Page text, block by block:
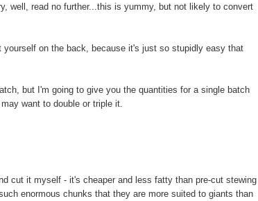
well, read no further...this is yummy, but not likely to convert
on the back, because it's just so stupidly easy that
but I'm going to give you the quantities for a single batch
want to double or triple it.
cut it myself - it's cheaper and less fatty than pre-cut stewing
enormous chunks that they are more suited to giants than